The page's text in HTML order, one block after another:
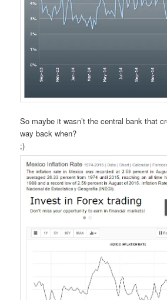
So maybe it wasn’t the central bank that
way back when?
;)